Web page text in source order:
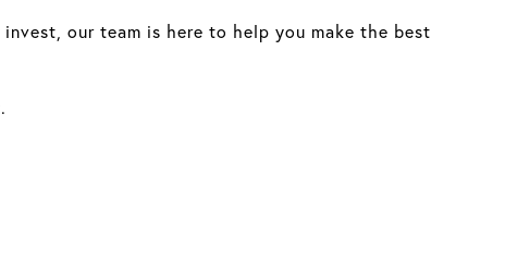
our team is here to help you make the best